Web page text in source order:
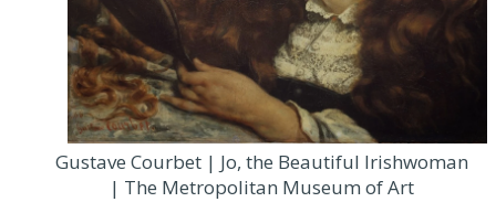
Gustave Courbet | Jo, the Beautiful Irishwoman
| The Metropolitan Museum of Art